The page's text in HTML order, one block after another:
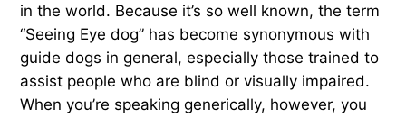
in the world. Because it’s so well known, the term
“Seeing Eye dog” has become synonymous with
guide dogs in general, especially those trained to
assist people who are blind or visually impaired.
When you’re speaking generically, however, you